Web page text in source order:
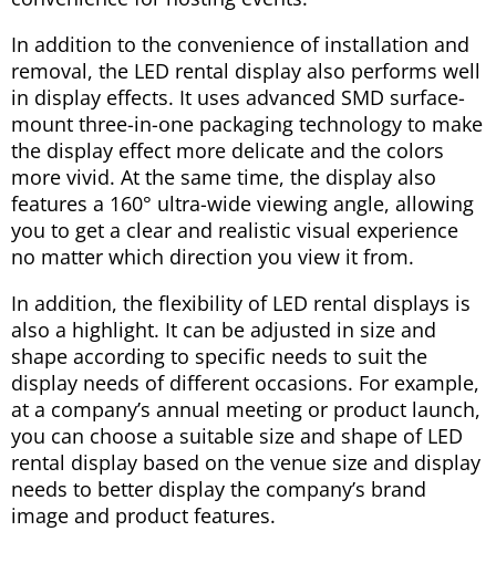
In addition to the convenience of installation and
removal, the LED rental display also performs well
in display effects. It uses advanced SMD surface-
mount three-in-one packaging technology to make
the display effect more delicate and the colors
more vivid. At the same time, the display also
features a 160° ultra-wide viewing angle, allowing
you to get a clear and realistic visual experience
no matter which direction you view it from.
In addition, the flexibility of LED rental displays is
also a highlight. It can be adjusted in size and
shape according to specific needs to suit the
display needs of different occasions. For example,
at a company’s annual meeting or product launch,
you can choose a suitable size and shape of LED
rental display based on the venue size and display
needs to better display the company’s brand
image and product features.